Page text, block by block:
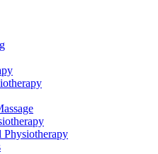
Physiotherapy